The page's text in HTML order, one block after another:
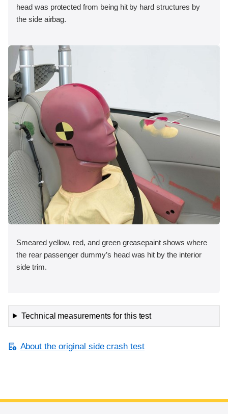
head was protected from being hit by hard structures by
the side airbag.
Smeared yellow, red, and green greasepaint shows where
the rear passenger dummy’s head was hit by the interior
side trim.
Technical measurements for this test
About the original side crash test